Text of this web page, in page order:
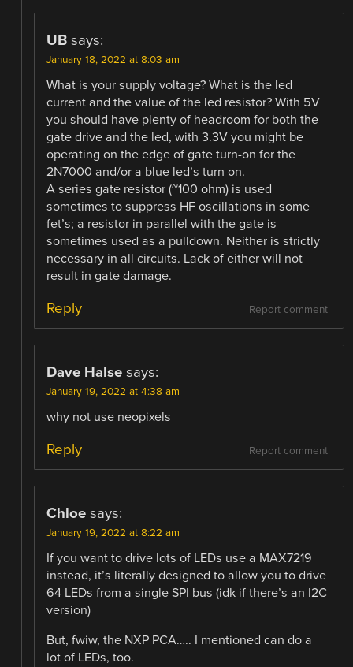
UB says:
January 18, 2022 at 8:03 am
What is your supply voltage? What is the led
current and the value of the led resistor? With 5V
you should have plenty of headroom for both the
gate drive and the led, with 3.3V you might be
operating on the edge of gate turn-on for the
2N7000 and/or a blue led’s turn on.
A series gate resistor (~100 ohm) is used
sometimes to suppress HF oscillations in some
fet’s; a resistor in parallel with the gate is
sometimes used as a pulldown. Neither is strictly
necessary in all circuits. Lack of either will not
result in gate damage.
Report comment
Reply
Dave Halse says:
January 19, 2022 at 4:38 am
why not use neopixels
Report comment
Reply
Chloe says:
January 19, 2022 at 8:22 am
If you want to drive lots of LEDs use a MAX7219
instead, it’s literally designed to allow you to drive
64 LEDs from a single SPI bus (idk if there’s an I2C
version)
But, fwiw, the NXP PCA….. I mentioned can do a
lot of LEDs, too.